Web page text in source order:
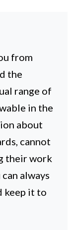
from
the
range of
in the
about
cannot
their work
always
keep it to